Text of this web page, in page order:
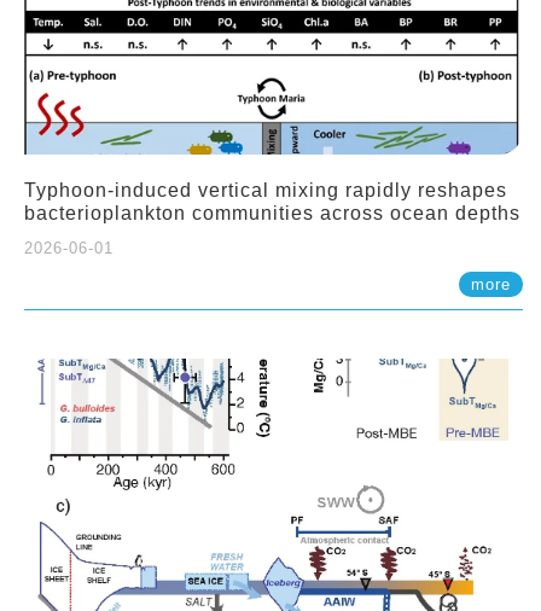
Typhoon-induced vertical mixing rapidly reshapes
bacterioplankton communities across ocean depths
2026-06-01
more